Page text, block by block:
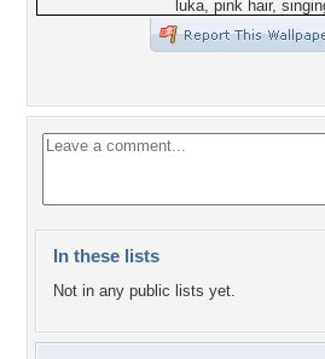
In these lists
Not in any public lists yet.